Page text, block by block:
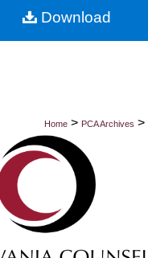
About
Home > PCA Archives >
Download